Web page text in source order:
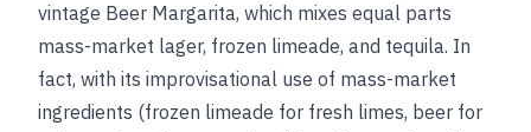
vintage Beer Margarita, which mixes equal parts
mass-market lager, frozen limeade, and tequila. In
fact, with its improvisational use of mass-market
ingredients (frozen limeade for fresh limes, beer for